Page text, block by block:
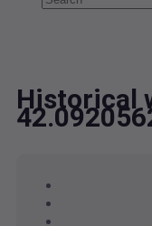
Historical